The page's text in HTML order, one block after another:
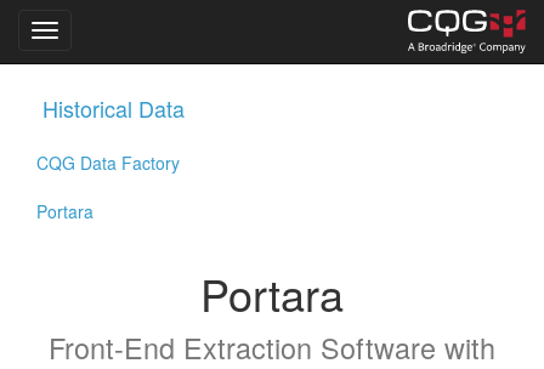
content
Toggle navigation
Historical Data
CQG Data Factory
Portara
Portara
Front-End Extraction Software with